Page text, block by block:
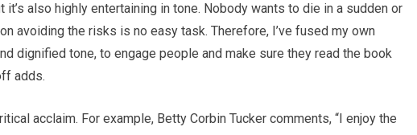
it’s also highly entertaining in tone. Nobody wants to die in a sudden or
avoiding the risks is no easy task. Therefore, I’ve fused my own
dignified tone, to engage people and make sure they read the book
adds.
acclaim. For example, Betty Corbin Tucker comments, “I enjoy the